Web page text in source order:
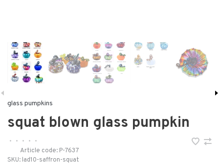
glass pumpkins
squat blown glass pumpkin
• • • •
•
Article code: P-7637
SKU: lad10-saffron-squat